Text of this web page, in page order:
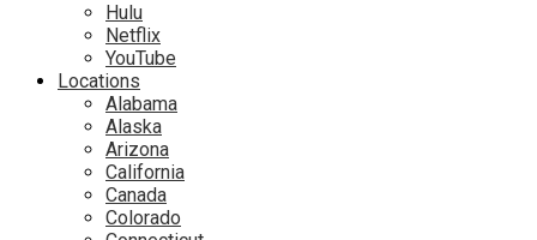
Hulu
Netflix
YouTube
Locations
Alabama
Alaska
Arizona
California
Canada
Colorado